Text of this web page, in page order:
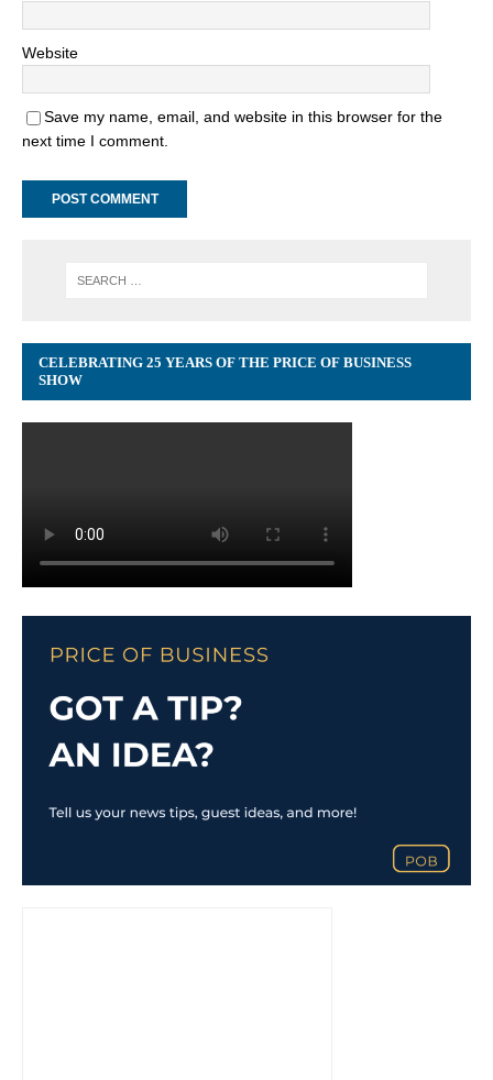
Website
Save my name, email, and website in this browser for the
next time I comment.
CELEBRATING 25 YEARS OF THE PRICE OF BUSINESS
SHOW